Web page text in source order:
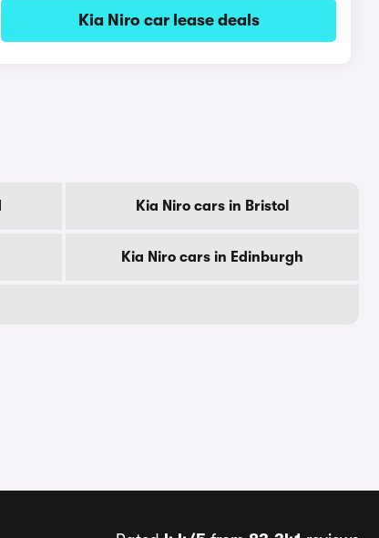
Kia Niro car lease deals
Kia Niro cars in Bristol
Kia Niro cars in Edinburgh